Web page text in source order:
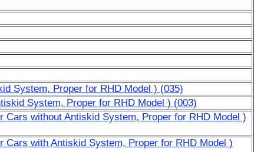
System, Proper for RHD Model ) (035)
System, Proper for RHD Model ) (003)
without Antiskid System, Proper for RHD Model )
with Antiskid System, Proper for RHD Model )